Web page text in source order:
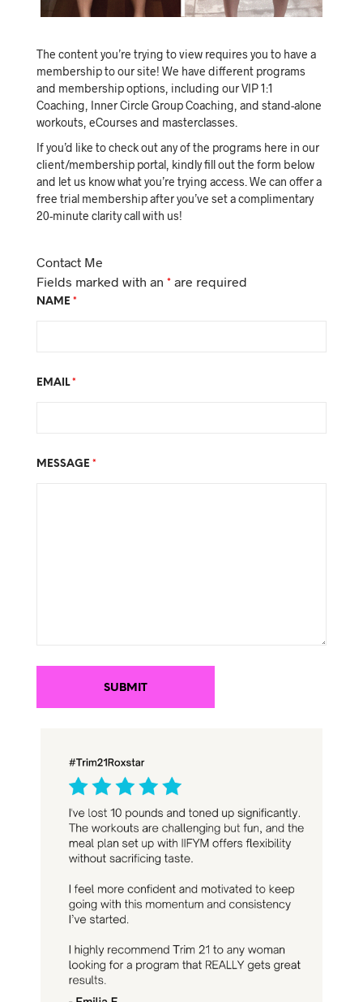
The content you’re trying to view requires you to have a
membership to our site! We have different programs
and membership options, including our VIP 1:1
Coaching, Inner Circle Group Coaching, and stand-alone
workouts, eCourses and masterclasses.
If you’d like to check out any of the programs here in our
client/membership portal, kindly fill out the form below
and let us know what you’re trying access. We can offer a
free trial membership after you’ve set a complimentary
20-minute clarity call with us!
Contact Me
Fields marked with an * are required
NAME *
EMAIL*
MESSAGE *